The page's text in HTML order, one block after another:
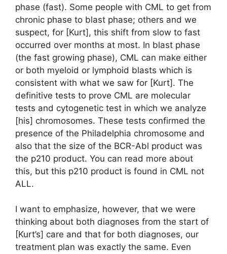
phase (fast). Some people with CML to get from
chronic phase to blast phase; others and we
suspect, for [Kurt], this shift from slow to fast
occurred over months at most. In blast phase
(the fast growing phase), CML can make either
or both myeloid or lymphoid blasts which is
consistent with what we saw for [Kurt]. The
definitive tests to prove CML are molecular
tests and cytogenetic test in which we analyze
[his] chromosomes. These tests confirmed the
presence of the Philadelphia chromosome and
also that the size of the BCR-Abl product was
the p210 product. You can read more about
this, but this p210 product is found in CML not
ALL.
I want to emphasize, however, that we were
thinking about both diagnoses from the start of
[Kurt’s] care and that for both diagnoses, our
treatment plan was exactly the same. Even